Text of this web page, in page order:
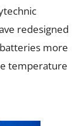
redesigned
more
temperature